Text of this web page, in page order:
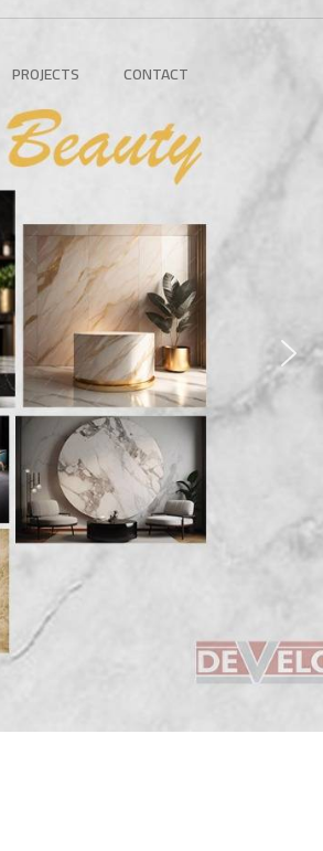
PROJECTS CONTACT